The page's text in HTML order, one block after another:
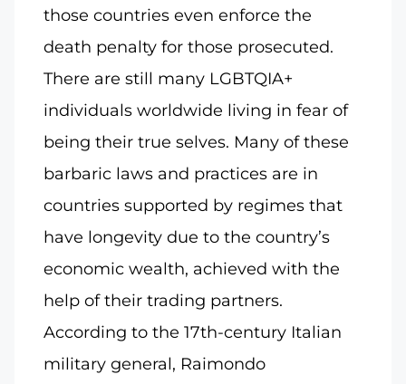
those countries even enforce the
death penalty for those prosecuted.
There are still many LGBTQIA+
individuals worldwide living in fear of
being their true selves. Many of these
barbaric laws and practices are in
countries supported by regimes that
have longevity due to the country’s
economic wealth, achieved with the
help of their trading partners.
According to the 17th-century Italian
military general, Raimondo